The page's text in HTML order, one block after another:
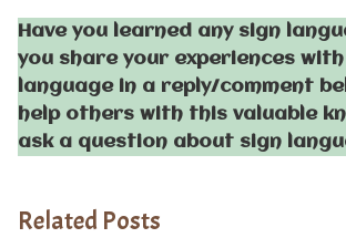
Have you learned any sign
you share your experiences
language in a reply/comment
help others with this valuable
ask a question about sign
Related Posts